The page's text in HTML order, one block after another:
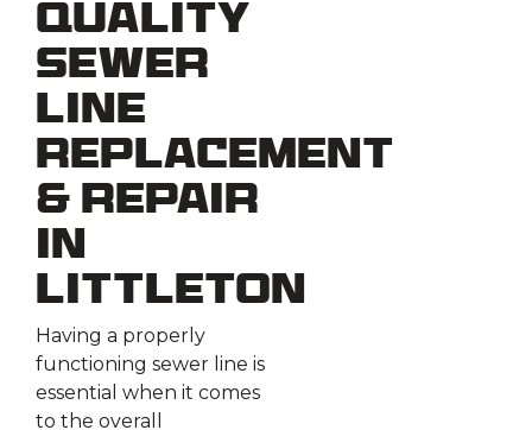
Quality
Sewer
Line
Replacement
& Repair
in
Littleton
Having a properly
functioning sewer line is
essential when it comes
to the overall